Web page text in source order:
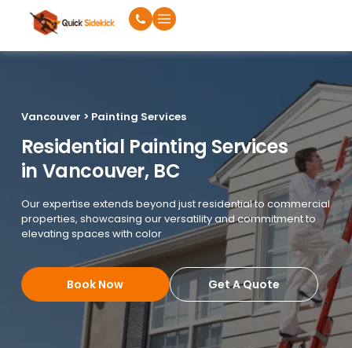
Vancouver > Painting Services
Residential Painting Services
in Vancouver, BC
Our expertise extends beyond just residential to commercial
properties, showcasing our versatility and commitment to
elevating spaces with color
Book Now Get A Quote